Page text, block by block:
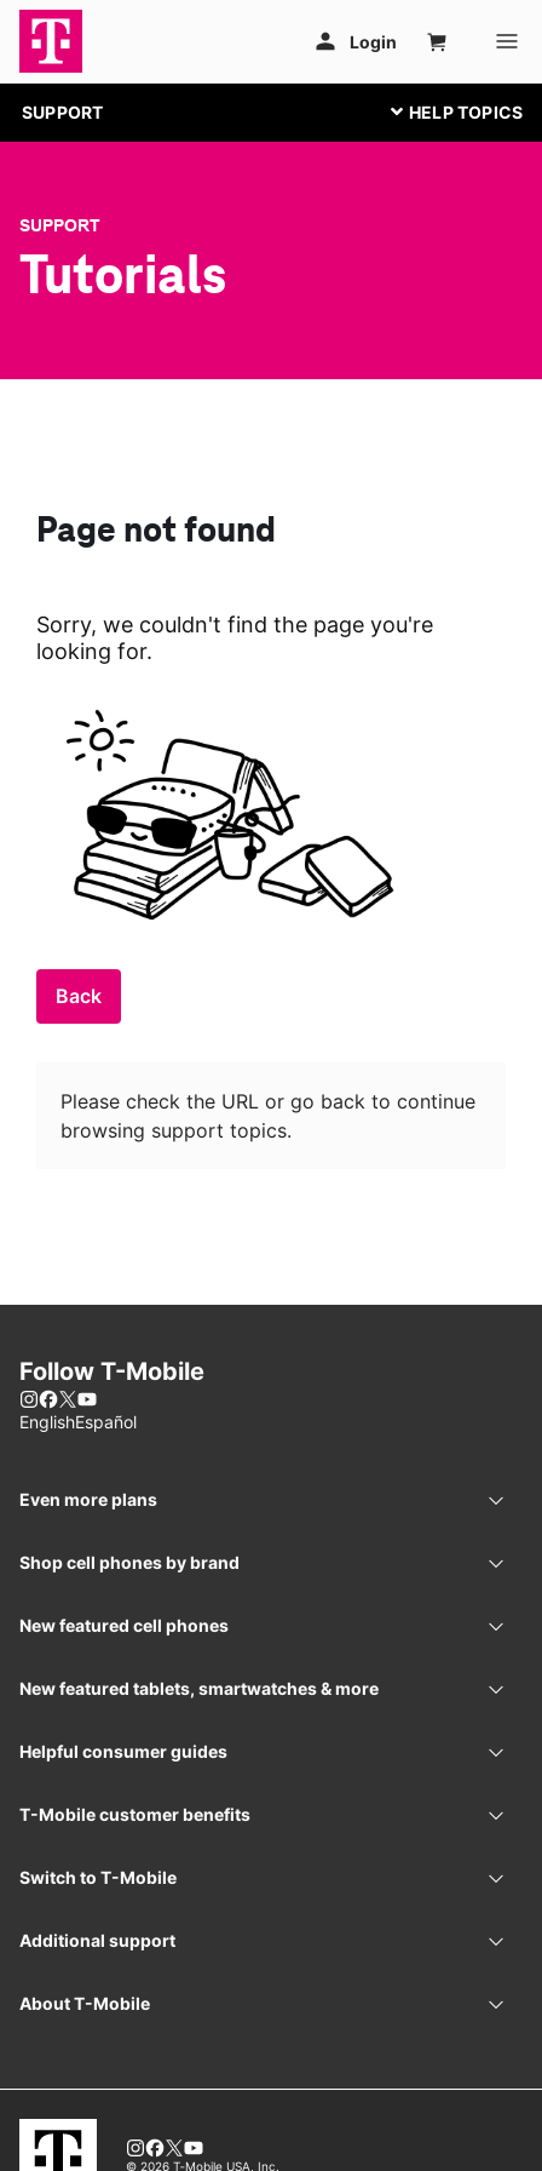
SUPPORT
SUPPORT
Tutorials